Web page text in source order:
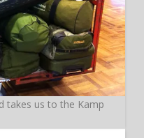
takes us to the Kamp